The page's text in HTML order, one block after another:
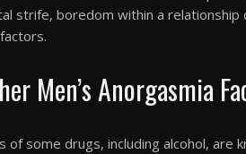
strife, boredom within a
Men’s Anorgasmia
some drugs, including alcohol, are